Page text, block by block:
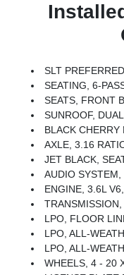
SLT PREFERRED
SEATING, 6-
SEATS, FRONT
SUNROOF, DUAL SKYSCAPE 2-
BLACK CHERRY
AXLE, 3.16
JET BLACK, SEAT
AUDIO SYSTEM, 8 DIAGONAL COLOR TOUCH SCREEN NAVIGATION WITH GMC INFOTAINMENT SYSTEM,
ENGINE, 3.6L V6, SIDI,
LPO, FLOOR LINER PACKAGE Includes (RIA)
LPO, ALL-WEATHER
LPO, ALL-
WHEELS, 4 - 20 X 8.0